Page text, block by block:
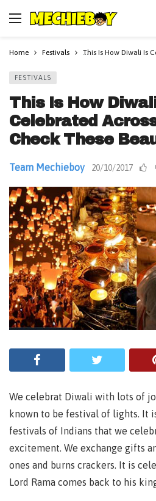
Home Festivals This Is How Diwali Is
FESTIVALS
This Is How
Celebrated
Check These
Team Mechieboy 20/10/2017
We celebrat Diwali with lots of
known to be festival of lights. It
festivals of Indians that we
excitement. We exchange gifts
ones and burns crackers. It is
Lord Rama comes back to his